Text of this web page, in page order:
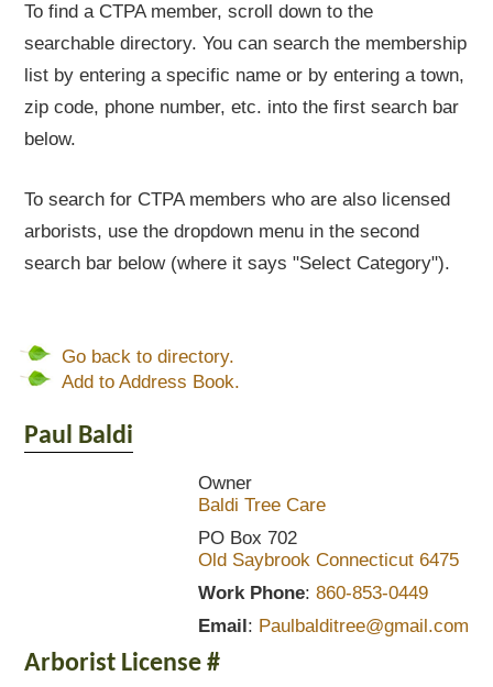
To find a CTPA member, scroll down to the
searchable directory. You can search the membership
list by entering a specific name or by entering a town,
zip code, phone number, etc. into the first search bar
below.
To search for CTPA members who are also licensed
arborists, use the dropdown menu in the second
search bar below (where it says "Select Category").
Go back to directory.
Add to Address Book.
Paul Baldi
Owner
Baldi Tree Care
PO Box 702
Old Saybrook Connecticut 6475
Work Phone: 860-853-0449
Email: Paulbalditree@gmail.com
Arborist License #